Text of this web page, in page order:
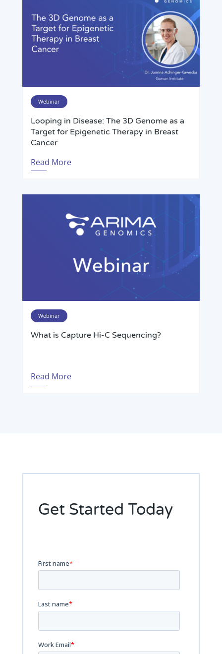
Webinar
Looping in Disease: The 3D Genome as a
Target for Epigenetic Therapy in Breast
Cancer
Read More
Webinar
What is Capture Hi-C Sequencing?
Read More
Get Started Today